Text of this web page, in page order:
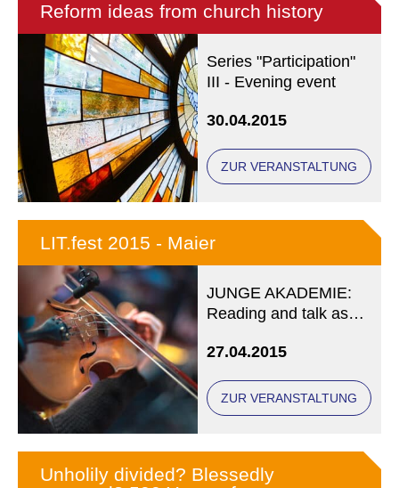
Reform ideas from church history
Series "Participation"
III - Evening event
30.04.2015
ZUR VERANSTALTUNG
LIT.fest 2015 - Maier
JUNGE AKADEMIE:
Reading and talk as
münchen 2015
27.04.2015
ZUR VERANSTALTUNG
Unholily divided? Blessedly